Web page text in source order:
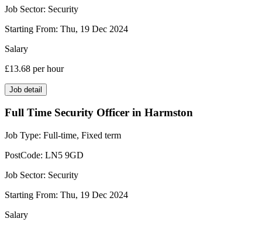
Job Sector: Security
Starting From: Thu, 19 Dec 2024
Salary
£13.68 per hour
Job detail
Full Time Security Officer in Harmston
Job Type: Full-time, Fixed term
PostCode: LN5 9GD
Job Sector: Security
Starting From: Thu, 19 Dec 2024
Salary